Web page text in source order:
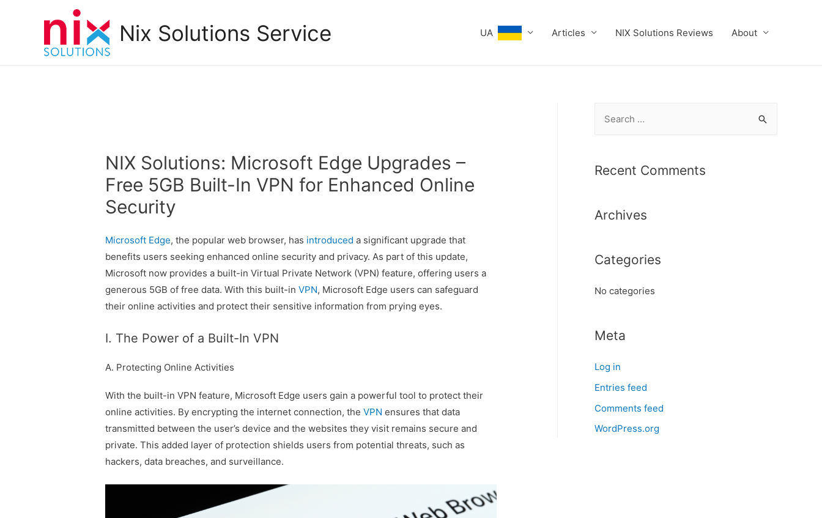
Nix Solutions Service UA Articles NIX Solutions Reviews About
NIX Solutions: Microsoft Edge Upgrades –
Free 5GB Built-In VPN for Enhanced Online
Security
Microsoft Edge, the popular web browser, has introduced a significant upgrade that
benefits users seeking enhanced online security and privacy. As part of this update,
Microsoft now provides a built-in Virtual Private Network (VPN) feature, offering users a
generous 5GB of free data. With this built-inVPN, Microsoft Edge users can safeguard
their online activities and protect their sensitive information from prying eyes.
I. The Power of a Built-In VPN
A. Protecting Online Activities
With the built-in VPN feature, Microsoft Edge users gain a powerful tool to protect their
online activities. By encrypting the internet connection, theVPN ensures that data
transmitted between the user’s device and the websites they visit remains secure and
private. This added layer of protection shields users from potential threats, such as
hackers, data breaches, and surveillance.
r
f
r
Recent Comments
Archives
Categories
No categories
Meta
Log in
Entries feed
Comments feed
WordPress.org